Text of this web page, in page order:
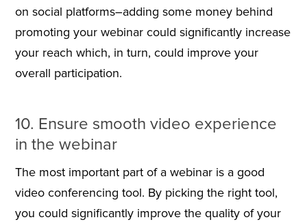
on social platforms–adding some money behind
promoting your webinar could significantly increase
your reach which, in turn, could improve your
overall participation.
10. Ensure smooth video experience
in the webinar
The most important part of a webinar is a good
video conferencing tool. By picking the right tool,
you could significantly improve the quality of your